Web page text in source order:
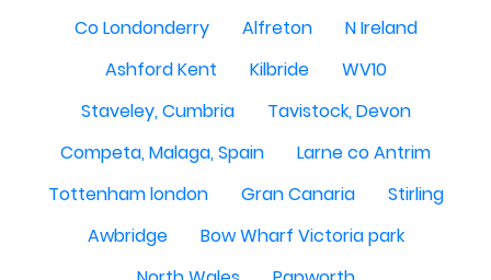
Co Londonderry
Alfreton
N Ireland
Ashford Kent
Kilbride
WV10
Staveley, Cumbria
Tavistock, Devon
Competa, Malaga, Spain
Larne co Antrim
Tottenham london
Gran Canaria
Stirling
Awbridge
Bow Wharf Victoria park